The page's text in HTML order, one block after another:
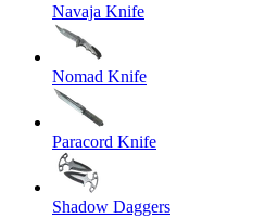
Navaja Knife
Nomad Knife
Paracord Knife
Shadow Daggers